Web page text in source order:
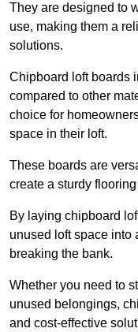
They are designed to
use, making them a
solutions.
Chipboard loft boards
compared to other
choice for
space in their loft.
These boards are
create a sturdy
By laying chipboard
unused loft space into
breaking the bank.
Whether you need to
unused belongings,
and cost-effective